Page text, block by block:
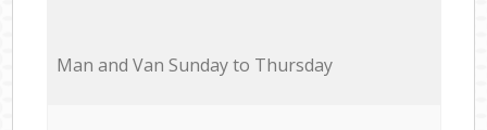
Мan аnd Van Sunday to Thursday